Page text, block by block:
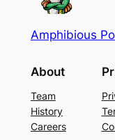
Amphibious
About
Team
History
Careers